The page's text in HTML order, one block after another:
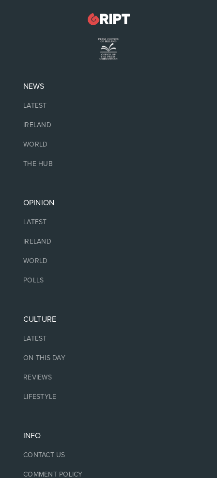
NEWS
LATEST
IRELAND
WORLD
THE HUB
OPINION
LATEST
IRELAND
WORLD
POLLS
CULTURE
LATEST
ON THIS DAY
REVIEWS
LIFESTYLE
INFO
CONTACT US
COMMENT POLICY